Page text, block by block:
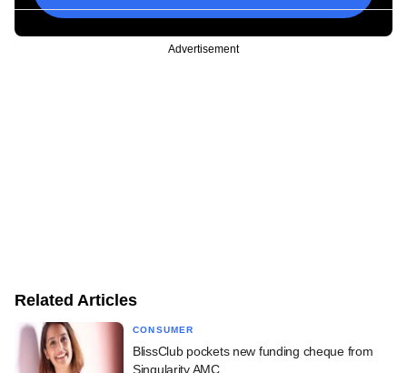
Advertisement
Related Articles
CONSUMER
BlissClub pockets new funding cheque from
Singularity AMC